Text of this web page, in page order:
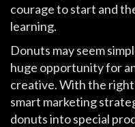
courage to start and
learning.
Donuts may seem
huge opportunity for
creative. With the
smart marketing
donuts into special